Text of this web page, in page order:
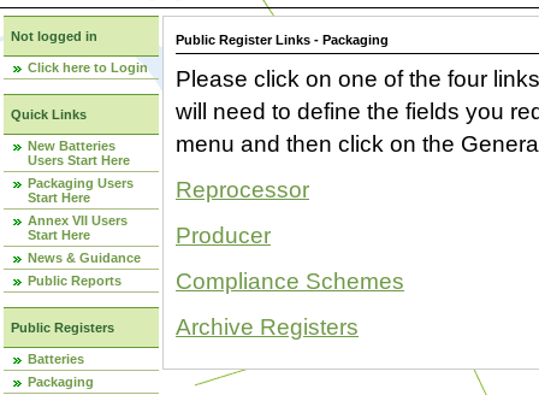
Not logged in
Click here to Login
Quick Links
New Batteries
Users Start Here
Packaging Users
Start Here
Annex VII Users
Start Here
News & Guidance
Public Reports
Public Registers
Batteries
Packaging
Public Register Links - Packaging
Please click on one of the four
will need to define the fields you
menu and then click on the
Reprocessor
Producer
Compliance Schemes
Archive Registers